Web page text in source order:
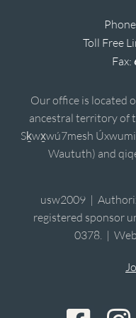
Toll Free
Fax:
Our office is located
ancestral territory of
Sḵwx̱wú7mesh
Waututh) and
usw2009 |
registered sponsor
0378. |